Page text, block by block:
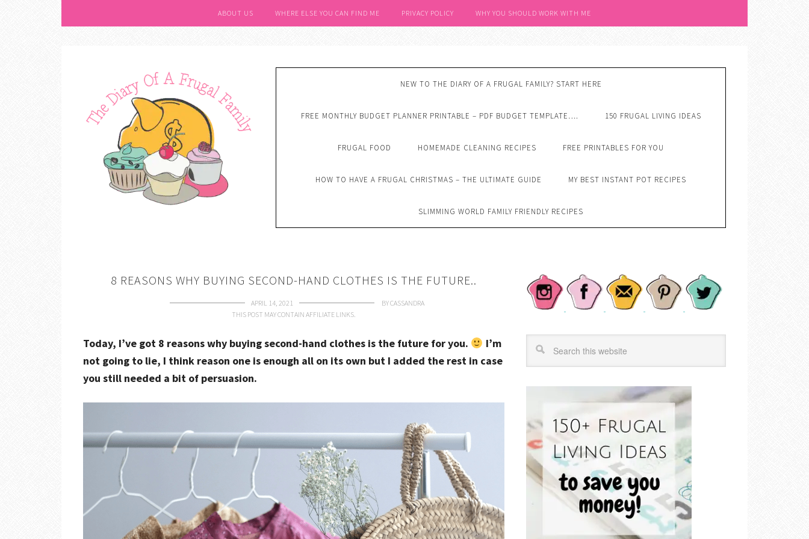
ABOUT US WHERE ELSE YOU CAN FIND ME PRIVACY POLICY WHY YOU SHOULD WORK WITH ME
NEW TO THE DIARY OF A FRUGAL FAMILY? START HERE
FREE MONTHLY BUDGET PLANNER PRINTABLE – PDF BUDGET TEMPLATE…. 150 FRUGAL LIVING IDEAS
FRUGAL FOOD HOMEMADE CLEANING RECIPES FREE PRINTABLES FOR YOU
HOW TO HAVE A FRUGAL CHRISTMAS – THE ULTIMATE GUIDE MY BEST INSTANT POT RECIPES
SLIMMING WORLD FAMILY FRIENDLY RECIPES
8 REASONS WHY BUYING SECOND-HAND CLOTHES IS THE FUTURE..
APRIL 14, 2021 BYCASSANDRA
THIS POST MAY CONTAIN AFFILIATE LINKS.
Today, I’ve got 8 reasons why buying second-hand clothes is the future for you.
I’m
not going to lie, I think reason one is enough all on its own but I added the rest in case
you still needed a bit of persuasion.